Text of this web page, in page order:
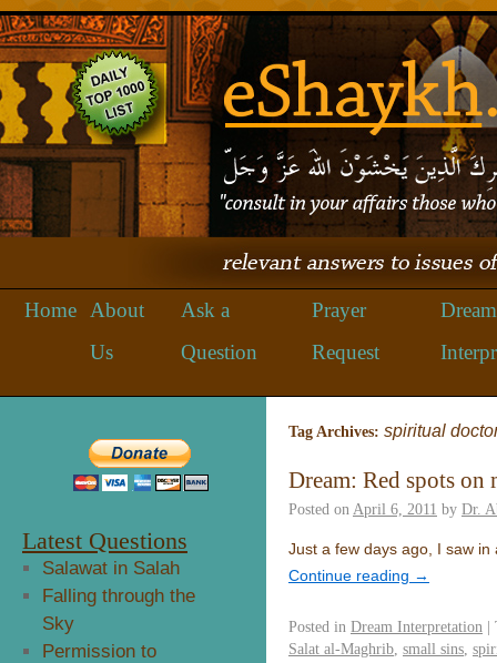
Home
About
Us
Ask a
Question
Prayer
Request
Dream
Tag Archives: spiritual
Dream: Red spots on
Posted on April 6, 2011 by Dr.
Just a few days ago, I saw
Continue reading →
Posted in Dream Interpretation |
Salat al-Maghrib small sins
Latest Questions
Salawat in Salah
Falling through the
Sky
Permission to